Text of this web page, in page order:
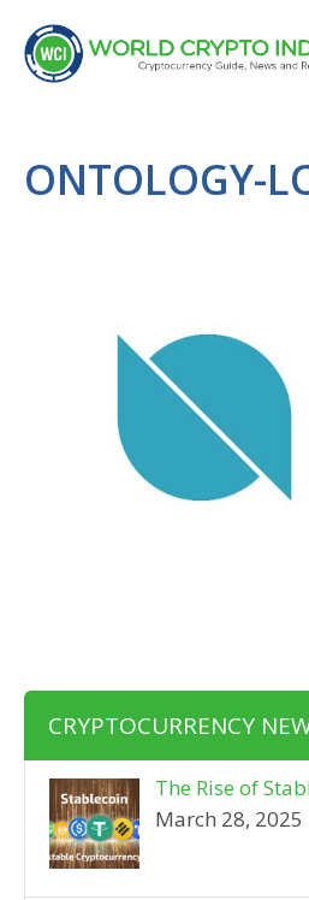
ONTOLOGY-
CRYPTOCURRENCY
The Rise of
March 28, 2025